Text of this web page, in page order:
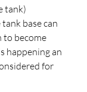
tank)
base can
to become
happening an
for